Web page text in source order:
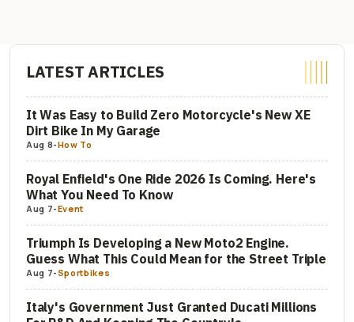
LATEST ARTICLES
It Was Easy to Build Zero Motorcycle's New XE
Dirt Bike In My Garage
Aug 8-How To
Royal Enfield's One Ride 2026 Is Coming. Here's
What You Need To Know
Aug 7-Event
Triumph Is Developing a New Moto2 Engine.
Guess What This Could Mean for the Street Triple
Aug 7-Sportbikes
Italy's Government Just Granted Ducati Millions